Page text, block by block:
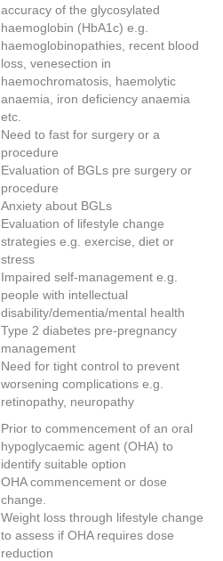
accuracy of the glycosylated
haemoglobin (HbA1c) e.g.
haemoglobinopathies, recent blood
loss, venesection in
haemochromatosis, haemolytic
anaemia, iron deficiency anaemia
etc.
Need to fast for surgery or a
procedure
Evaluation of BGLs pre surgery or
procedure
Anxiety about BGLs
Evaluation of lifestyle change
strategies e.g. exercise, diet or
stress
Impaired self-management e.g.
people with intellectual
disability/dementia/mental health
Type 2 diabetes pre-pregnancy
management
Need for tight control to prevent
worsening complications e.g.
retinopathy, neuropathy
Prior to commencement of an oral
hypoglycaemic agent (OHA) to
identify suitable option
OHA commencement or dose
change.
Weight loss through lifestyle change
to assess if OHA requires dose
reduction